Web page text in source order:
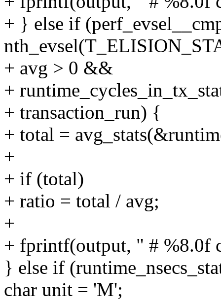
+ } else if
+ avg > 0 &&
+
+ transaction_run) {
+ total =
+
+ if (total)
+ ratio = total / avg;
+
+ fprintf(output, " # %8.0f
} else if
char unit = 'M';